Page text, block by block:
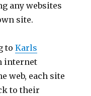
any websites
site.
toKarls
internet
web, each site
to their